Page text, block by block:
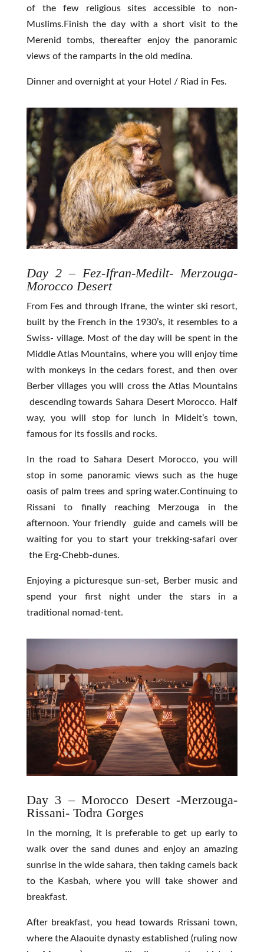
of the few religious sites accessible to non-
Muslims.Finish the day with a short visit to the
Merenid tombs, thereafter enjoy the panoramic
views of the ramparts in the old medina.
Dinner and overnight at your Hotel / Riad in Fes.
Day 2 – Fez-Ifran-Medilt- Merzouga-
Morocco Desert
From Fes and through Ifrane, the winter ski resort,
built by the French in the 1930’s, it resembles to a
Swiss- village. Most of the day will be spent in the
Middle Atlas Mountains, where you will enjoy time
with monkeys in the cedars forest, and then over
Berber villages you will cross the Atlas Mountains
descending towards Sahara Desert Morocco. Half
way, you will stop for lunch in Midelt’s town,
famous for its fossils and rocks.
In the road to Sahara Desert Morocco, you will
stop in some panoramic views such as the huge
oasis of palm trees and spring water.Continuing to
Rissani to finally reaching Merzouga in the
afternoon. Your friendly guide and camels will be
waiting for you to start your trekking-safari over
the Erg-Chebb-dunes.
Enjoying a picturesque sun-set, Berber music and
spend your first night under the stars in a
traditional nomad-tent.
Day 3 – Morocco Desert -Merzouga-
Rissani- Todra Gorges
In the morning, it is preferable to get up early to
walk over the sand dunes and enjoy an amazing
sunrise in the wide sahara, then taking camels back
to the Kasbah, where you will take shower and
breakfast.
After breakfast, you head towards Rrissani town,
where the Alaouite dynasty established (ruling now